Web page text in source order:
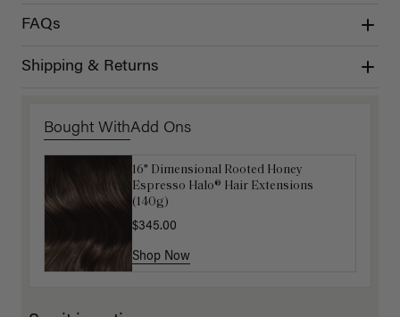
FAQs
Shipping & Returns
Bought WithAdd Ons
16" Dimensional Rooted Honey
Espresso Halo® Hair Extensions
(140g)
$345.00
Shop Now
Luxy Hair Extensions Carrier
$40.00
Shop Now